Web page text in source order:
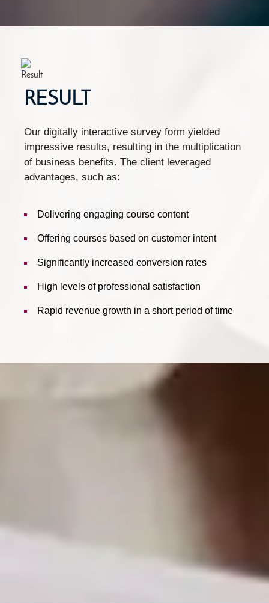
RESULT
Our digitally interactive survey form yielded
impressive results, resulting in the multiplication
of business benefits. The client leveraged
advantages, such as:
Delivering engaging course content
Offering courses based on customer intent
Significantly increased conversion rates
High levels of professional satisfaction
Rapid revenue growth in a short period of time